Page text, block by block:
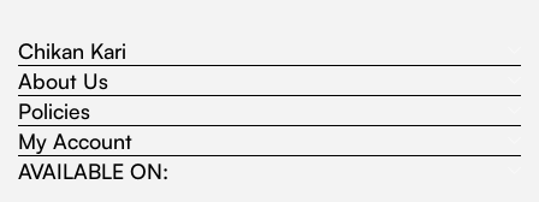
Chikan Kari
About Us
Policies
My Account
AVAILABLE ON: